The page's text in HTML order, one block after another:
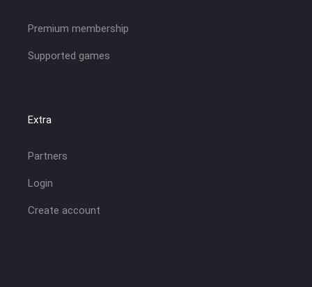
Premium membership
Supported games
Extra
Partners
Login
Create account